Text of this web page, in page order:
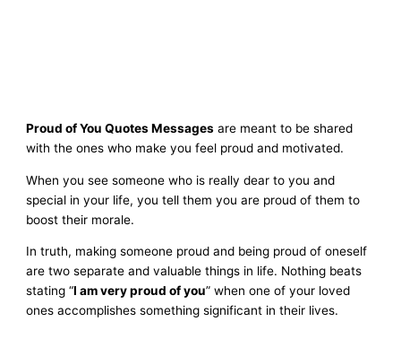
Proud of You Quotes Messages are meant to be shared
with the ones who make you feel proud and motivated.
When you see someone who is really dear to you and
special in your life, you tell them you are proud of them to
boost their morale.
In truth, making someone proud and being proud of oneself
are two separate and valuable things in life. Nothing beats
stating “I am very proud of you” when one of your loved
ones accomplishes something significant in their lives.